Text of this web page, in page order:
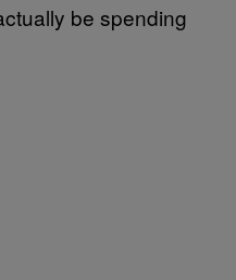
be spending